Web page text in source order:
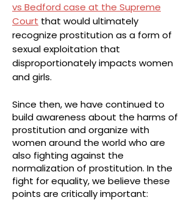
vs Bedford case at the Supreme
Court that would ultimately
recognize prostitution as a form of
sexual exploitation that
disproportionately impacts women
and girls.
Since then, we have continued to
build awareness about the harms of
prostitution and organize with
women around the world who are
also fighting against the
normalization of prostitution. In the
fight for equality, we believe these
points are critically important: